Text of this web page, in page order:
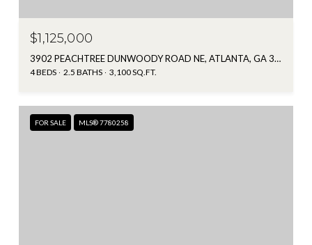
$1,125,000
3902 PEACHTREE DUNWOODY ROAD NE, ATLANTA, GA 30342
4 BEDS 2.5 BATHS 3,100 SQ.FT.
FOR SALE MLS® 7780258